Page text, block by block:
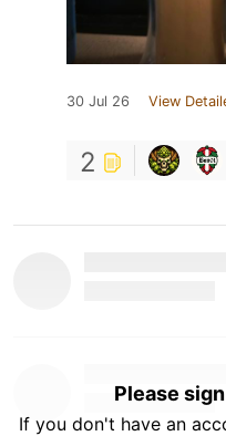
30 Jul 26 View
2
Please
If you don't have an